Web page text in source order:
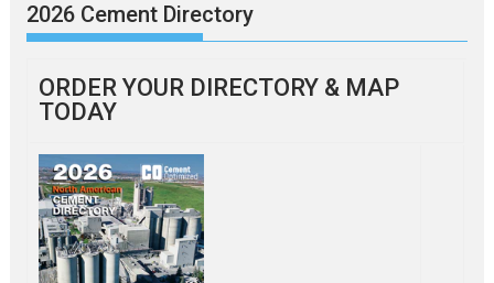
2026 Cement Directory
ORDER YOUR DIRECTORY & MAP
TODAY